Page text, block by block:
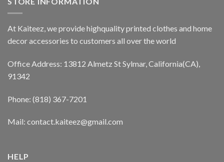
At Kaiteez, we provide highquality printed clothes and home
decor accessories to customers all over the world
Office Address: 13812 Almetz St Sylmar, California(CA),
91342
Phone: (818) 367-7201
Mail: contact.kaiteez@gmail.com
HELP